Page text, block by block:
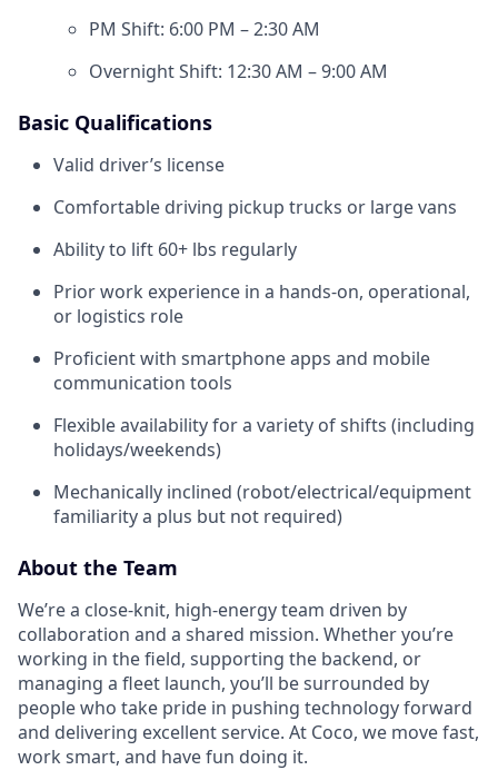
PM Shift: 6:00 PM – 2:30 AM
Overnight Shift: 12:30 AM – 9:00 AM
Basic Qualifications
Valid driver’s license
Comfortable driving pickup trucks or large vans
Ability to lift 60+ lbs regularly
Prior work experience in a hands-on, operational,
or logistics role
Proficient with smartphone apps and mobile
communication tools
Flexible availability for a variety of shifts (including
holidays/weekends)
Mechanically inclined (robot/electrical/equipment
familiarity a plus but not required)
About the Team
We’re a close-knit, high-energy team driven by
collaboration and a shared mission. Whether you’re
working in the field, supporting the backend, or
managing a fleet launch, you’ll be surrounded by
people who take pride in pushing technology forward
and delivering excellent service. At Coco, we move fast,
work smart, and have fun doing it.